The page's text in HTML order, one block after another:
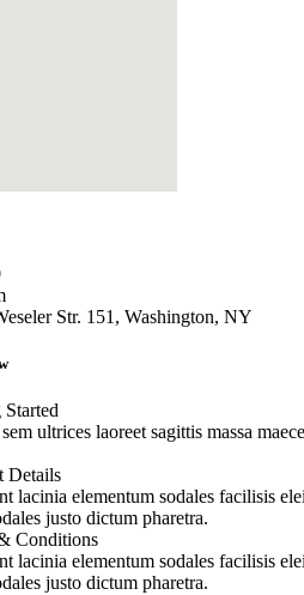
Str. 151, Washington, NY
Started
ultrices laoreet sagittis massa
Details
lacinia elementum sodales facilisis
justo dictum pharetra.
Conditions
lacinia elementum sodales facilisis
justo dictum pharetra.